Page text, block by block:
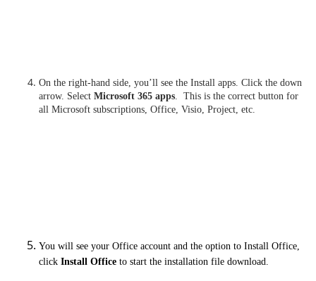
On the right-hand side, you’ll see the Install apps. Click the down
arrow. Select Microsoft 365 apps. This is the correct button for
all Microsoft subscriptions, Office, Visio, Project, etc.
You will see your Office account and the option to Install Office,
click Install Office to start the installation file download.